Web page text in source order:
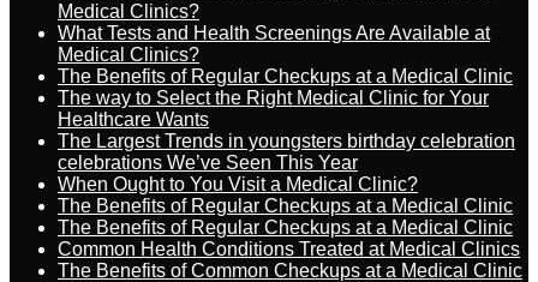
Medical Clinics?
What Tests and Health Screenings Are Available at
Medical Clinics?
The Benefits of Regular Checkups at a Medical Clinic
The way to Select the Right Medical Clinic for Your
Healthcare Wants
The Largest Trends in youngsters birthday celebration
celebrations We’ve Seen This Year
When Ought to You Visit a Medical Clinic?
The Benefits of Regular Checkups at a Medical Clinic
The Benefits of Regular Checkups at a Medical Clinic
Common Health Conditions Treated at Medical Clinics
The Benefits of Common Checkups at a Medical Clinic